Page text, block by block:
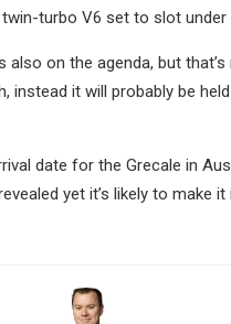
twin-turbo V6 set to slot under
also on the agenda, but
instead it will probably be
date for the Grecale in
yet it’s likely to make